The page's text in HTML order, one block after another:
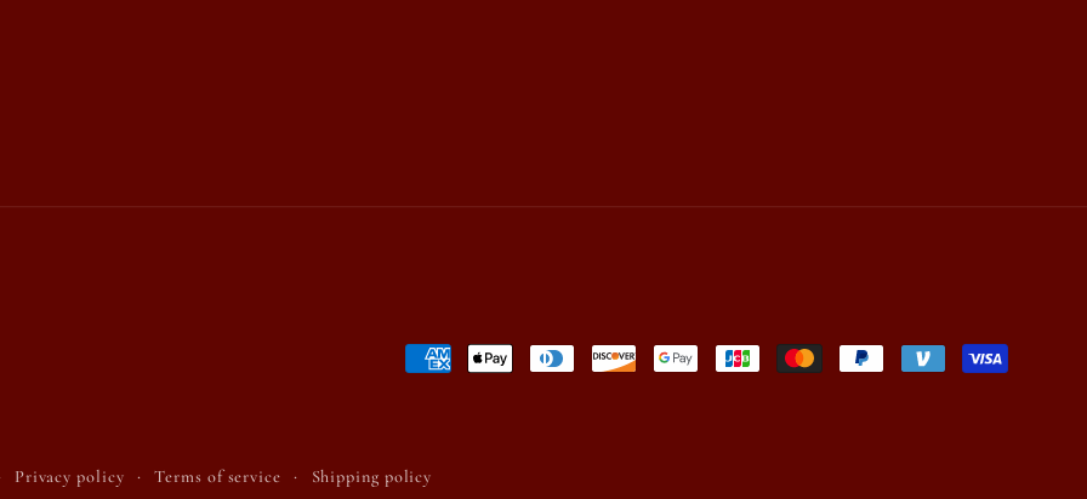
Payment
Privacy policy Terms of service Shipping policy